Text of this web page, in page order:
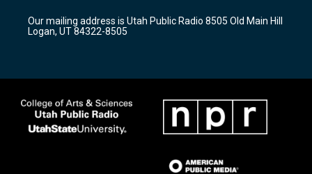
a
m
k
Our mailing address is Utah Public Radio 8505 Old Main Hill
Logan, UT 84322-8505